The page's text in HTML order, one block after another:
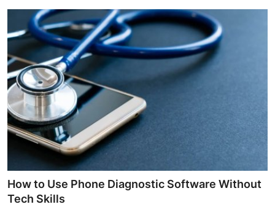
How to Use Phone Diagnostic Software Without
Tech Skills